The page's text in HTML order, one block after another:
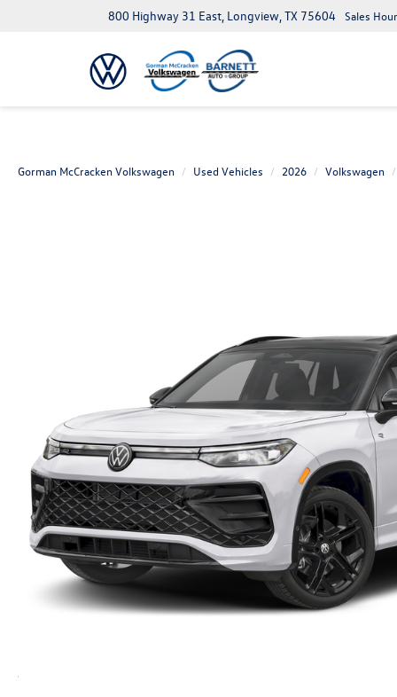
800 Highway 31 East, Longview, TX 75604 Sales
Gorman McCracken Volkswagen Used Vehicles 2026 Volkswagen